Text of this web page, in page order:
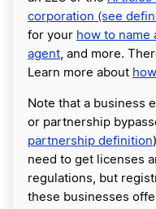
corporation (see
for your how to name
agent, and more.
Learn more about
Note that a business
or partnership
partnership definition
need to get licenses
regulations, but
these businesses